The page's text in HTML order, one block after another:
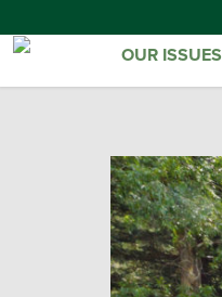
OUR ISSUES